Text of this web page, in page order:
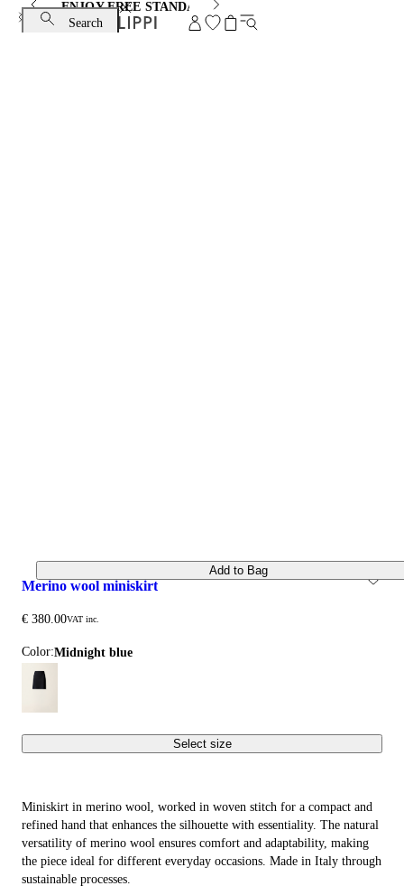
ENJOY FREE STANDARD SHIPPING AND EXCHANGE
Search
merino wool miniskirt
€ 380.00VAT inc.
Color: midnight blue
Select size
Add to Bag
Miniskirt in merino wool, worked in woven stitch for a compact and
refined hand that enhances the silhouette with essentiality. The natural
versatility of merino wool ensures comfort and adaptability, making
the piece ideal for different everyday occasions. Made in Italy through
sustainable processes.